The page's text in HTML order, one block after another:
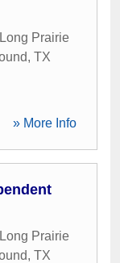
Prairie
, TX
» More Info
Prairie
, TX